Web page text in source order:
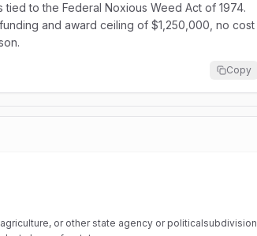
tied to the Federal Noxious Weed Act of 1974.
and award ceiling of $1,250,000, no cost
Copy
or other state agency or politicalsubdivision